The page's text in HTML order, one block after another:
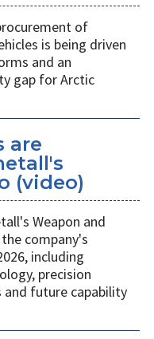
of
is being driven
and an
gap for Arctic
are
(video)
Weapon and
company's
including
precision
and future capability